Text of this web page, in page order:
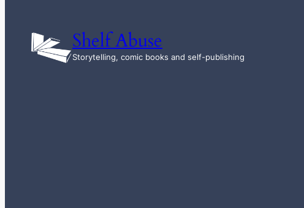
Shelf Abuse
Storytelling, comic books and self-publishing